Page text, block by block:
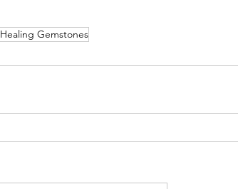
Healing Gemstones